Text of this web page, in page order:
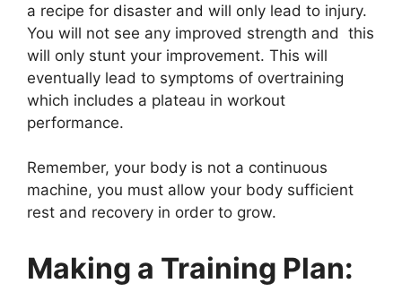
a recipe for disaster and will only lead to injury.
You will not see any improved strength and this
will only stunt your improvement. This will
eventually lead to symptoms of overtraining
which includes a plateau in workout
performance.
Remember, your body is not a continuous
machine, you must allow your body sufficient
rest and recovery in order to grow.
Making a Training Plan: